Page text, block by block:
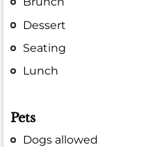
Dessert
Seating
Lunch
Pets
Dogs allowed